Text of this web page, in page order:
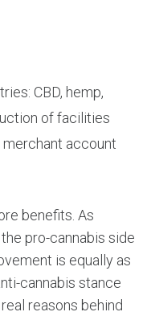
CBD, hemp,
of facilities
merchant account
benefits. As
pro-cannabis side
is equally as
cannabis stance
reasons behind